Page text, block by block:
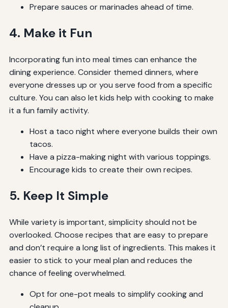
Prepare sauces or marinades ahead of time.
4. Make it Fun
Incorporating fun into meal times can enhance the
dining experience. Consider themed dinners, where
everyone dresses up or you serve food from a specific
culture. You can also let kids help with cooking to make
it a fun family activity.
Host a taco night where everyone builds their own
tacos.
Have a pizza-making night with various toppings.
Encourage kids to create their own recipes.
5. Keep It Simple
While variety is important, simplicity should not be
overlooked. Choose recipes that are easy to prepare
and don’t require a long list of ingredients. This makes it
easier to stick to your meal plan and reduces the
chance of feeling overwhelmed.
Opt for one-pot meals to simplify cooking and